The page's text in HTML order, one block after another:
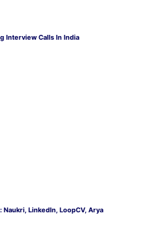
Interview Calls In India
Naukri, LinkedIn, LoopCV, Arya